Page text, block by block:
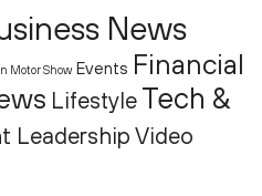
News
Motor Show Events Financial
Lifestyle Tech &
Leadership Video